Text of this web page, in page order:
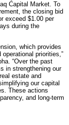
Capital Market. To
the closing bid
exceed $1.00 per
during the
which provides
priorities,”
“Over the past
in strengthening our
estate and
our capital
These actions
and long-term